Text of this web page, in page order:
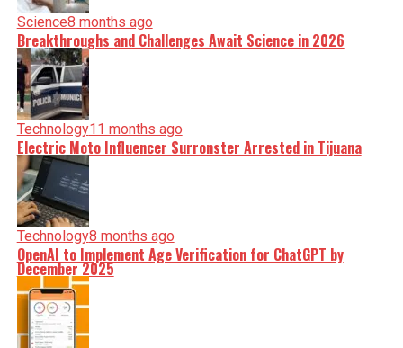
Science8 months ago
Breakthroughs and Challenges Await Science in 2026
Technology11 months ago
Electric Moto Influencer Surronster Arrested in Tijuana
Technology8 months ago
OpenAI to Implement Age Verification for ChatGPT by
December 2025